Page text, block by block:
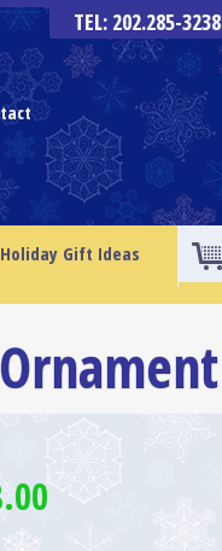
TEL: 202.285-3238
Holiday Gift Ideas